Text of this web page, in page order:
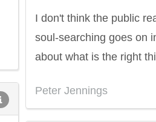
I don't think the public
soul-searching goes on
about what is the right
Peter Jennings